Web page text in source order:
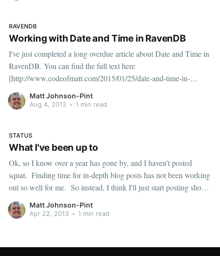
RAVENDB
Working with Date and Time in RavenDB
I've just completed a long overdue article about Date and Time in
RavenDB. You can find the full text here
[http://www.codeofmatt.com/2015/01/25/date-and-time-in-
ravendb/]. I'm also very excited to announce support for Noda
Time [http://nodatime.org] via
Matt Johnson-Pint
Aug 4, 2013 • 1 min read
STATUS
What I've been up to
Ok, so I know over a year has gone by, and I haven't posted
squat. Finding time for in-depth blog posts has not been working
out so well for me. So instead, I think I'll just start posting short
bits of raw info as things
Matt Johnson-Pint
Apr 22, 2013 • 1 min read